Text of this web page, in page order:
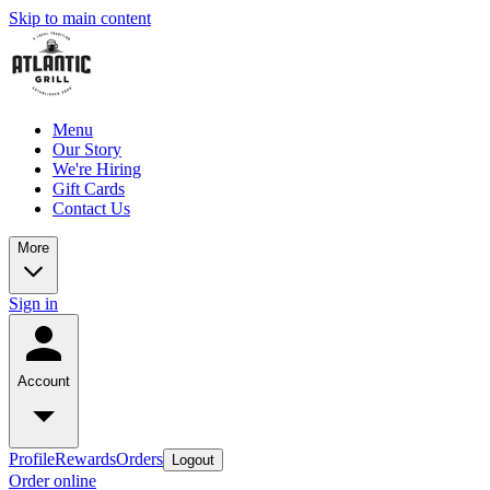
Skip to main content
Menu
Our Story
We're Hiring
Gift Cards
Contact Us
More
Sign in
Account
ProfileRewardsOrders Logout
Order online